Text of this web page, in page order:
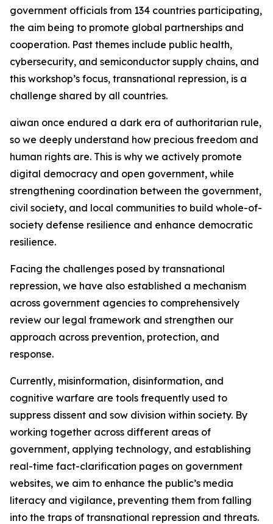
government officials from 134 countries participating,
the aim being to promote global partnerships and
cooperation. Past themes include public health,
cybersecurity, and semiconductor supply chains, and
this workshop’s focus, transnational repression, is a
challenge shared by all countries.
aiwan once endured a dark era of authoritarian rule,
so we deeply understand how precious freedom and
human rights are. This is why we actively promote
digital democracy and open government, while
strengthening coordination between the government,
civil society, and local communities to build whole-of-
society defense resilience and enhance democratic
resilience.
Facing the challenges posed by transnational
repression, we have also established a mechanism
across government agencies to comprehensively
review our legal framework and strengthen our
approach across prevention, protection, and
response.
Currently, misinformation, disinformation, and
cognitive warfare are tools frequently used to
suppress dissent and sow division within society. By
working together across different areas of
government, applying technology, and establishing
real-time fact-clarification pages on government
websites, we aim to enhance the public’s media
literacy and vigilance, preventing them from falling
into the traps of transnational repression and threats.